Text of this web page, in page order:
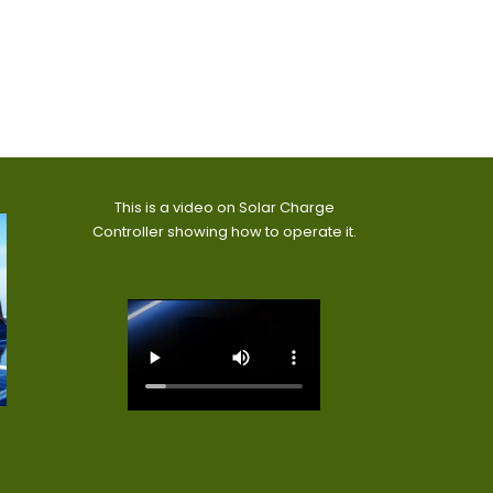
This is a video on Solar Charge
Controller showing how to operate it.